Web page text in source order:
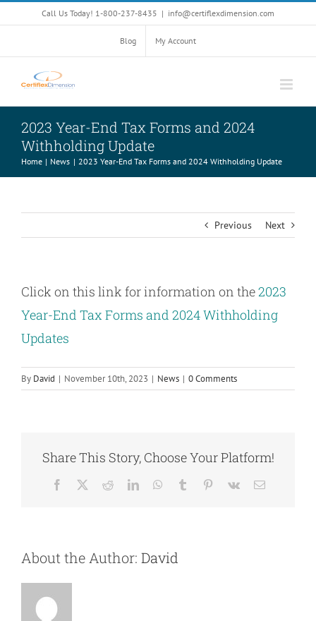
to
Call Us Today! 1-800-237-8435 | info@certiflexdimension.com
Blog My Account
2023 Year-End Tax Forms and 2024
Withholding Update
Home News 2023 Year-End Tax Forms and 2024 Withholding Update
Previous Next
Click on this link for information on the2023
Year-End Tax Forms and 2024 Withholding
Updates
By David | November 10th, 2023 | News | 0 Comments
Share This Story, Choose Your Platform!
Facebook RedditLinkedInWhatsApp
Tumblr Pinterest
Vk Email
About the Author: David